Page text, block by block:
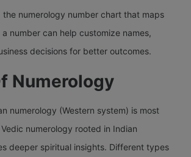
the numerology number chart that maps
number can help customize names,
decisions for better outcomes.
Numerology
numerology (Western system) is most
numerology rooted in Indian
deeper spiritual insights. Different types